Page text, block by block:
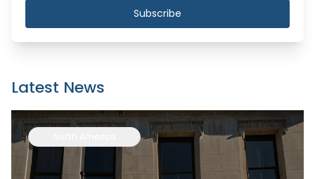
Subscribe
Latest News